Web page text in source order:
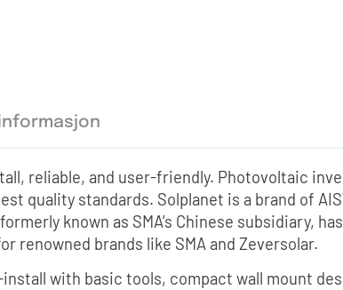
reliable, and user-friendly. Photovoltaic
quality standards. Solplanet is a brand of
known as SMA’s Chinese subsidiary,
renowned brands like SMA and Zeversolar.
install with basic tools, compact wall mount